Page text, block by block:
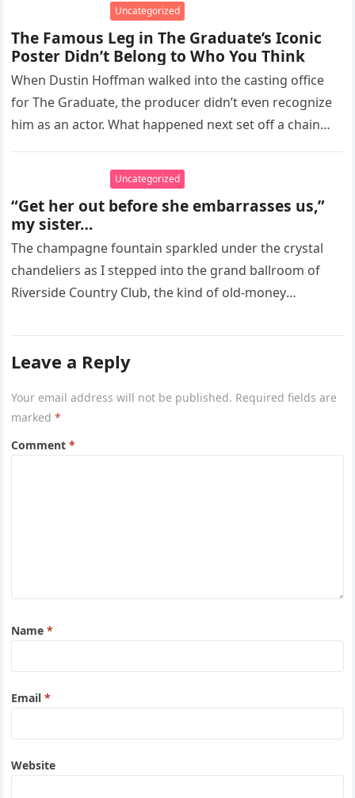
Uncategorized
The Famous Leg in The Graduate’s Iconic
Poster Didn’t Belong to Who You Think
When Dustin Hoffman walked into the casting office
for The Graduate, the producer didn’t even recognize
him as an actor. What happened next set off a chain…
Uncategorized
“Get her out before she embarrasses us,”
my sister…
The champagne fountain sparkled under the crystal
chandeliers as I stepped into the grand ballroom of
Riverside Country Club, the kind of old-money
Leave a Reply
Your email address will not be published. Required fields are
marked*
Comment*
Name*
Email*
Website